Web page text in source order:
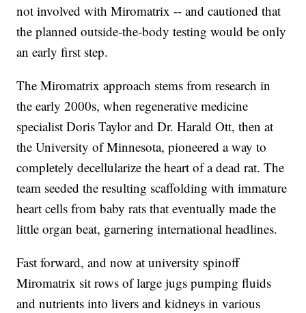
not involved with Miromatrix -- and cautioned that
the planned outside-the-body testing would be only
an early first step.
The Miromatrix approach stems from research in
the early 2000s, when regenerative medicine
specialist Doris Taylor and Dr. Harald Ott, then at
the University of Minnesota, pioneered a way to
completely decellularize the heart of a dead rat. The
team seeded the resulting scaffolding with immature
heart cells from baby rats that eventually made the
little organ beat, garnering international headlines.
Fast forward, and now at university spinoff
Miromatrix sit rows of large jugs pumping fluids
and nutrients into livers and kidneys in various